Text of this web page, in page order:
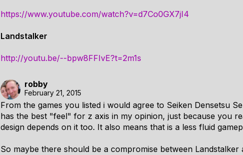
https://www.youtube.com/watch?v=d7Co0GX7jI4
Landstalker
http://youtu.be/--bpw8FFIvE?t=2m1s
robby
February 21, 2015
From the games you listed i would agree to Seiken Densetsu
has the best "feel" for z axis in my opinion, just because you
design depends on it too. It also means that is a less fluid
So maybe there should be a compromise between Landstalker